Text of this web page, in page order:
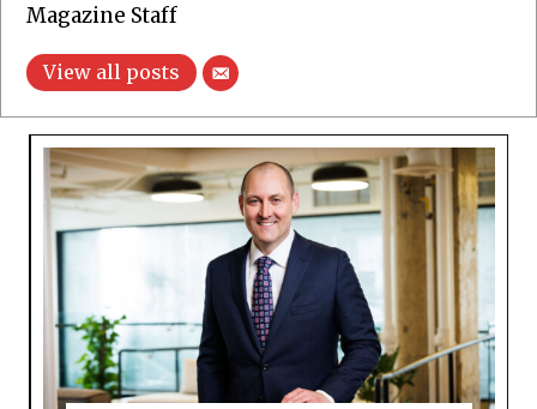
Magazine Staff
View all posts